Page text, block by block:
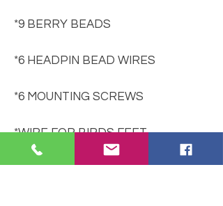
*9 BERRY BEADS
*6 HEADPIN BEAD WIRES
*6 MOUNTING SCREWS
*WIRE FOR BIRDS FEET
*INSTRUCTIONS